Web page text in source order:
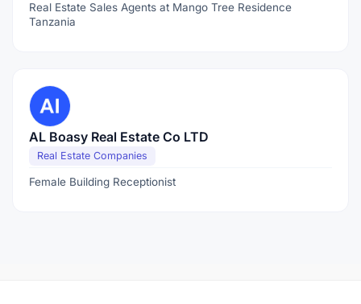
Real Estate Sales Agents at Mango Tree Residence
Tanzania
AL Boasy Real Estate Co LTD
Real Estate Companies
Female Building Receptionist